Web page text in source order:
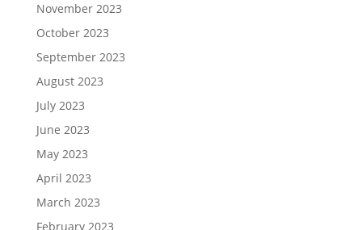
November 2023
October 2023
September 2023
August 2023
July 2023
June 2023
May 2023
April 2023
March 2023
February 2023